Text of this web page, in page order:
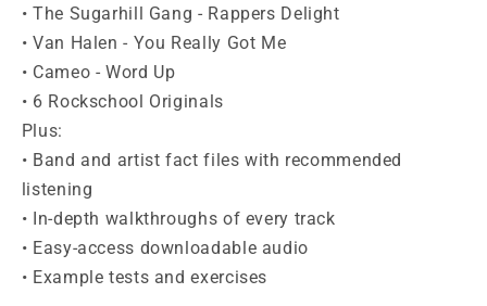
• The Sugarhill Gang - Rappers Delight
• Van Halen - You Really Got Me
• Cameo - Word Up
• 6 Rockschool Originals
Plus:
• Band and artist fact files with recommended
listening
• In-depth walkthroughs of every track
• Easy-access downloadable audio
• Example tests and exercises